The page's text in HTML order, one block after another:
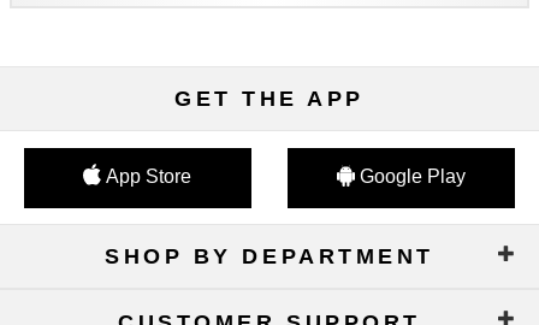
GET THE APP
App Store Google Play
SHOP BY DEPARTMENT